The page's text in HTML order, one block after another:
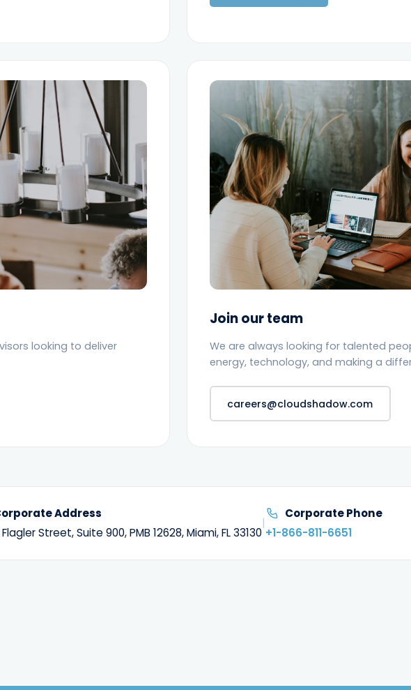
looking to deliver
Join our team
We are always looking for talented
energy, technology, and making a
careers@cloudshadow.com
Address
Street, Suite 900, PMB 12628, Miami, FL 33130
|
Corporate Phone
+1-866-811-6651